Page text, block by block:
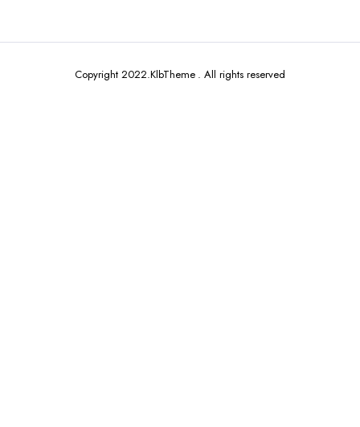
Copyright 2022.KlbTheme . All rights reserved